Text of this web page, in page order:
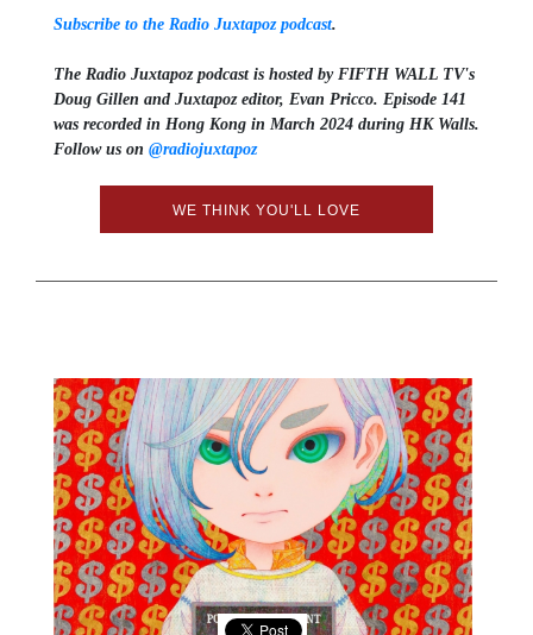
Subscribe to the Radio Juxtapoz podcast.
The Radio Juxtapoz podcast is hosted by FIFTH WALL TV's
Doug Gillen and Juxtapoz editor, Evan Pricco. Episode 141
was recorded in Hong Kong in March 2024 during HK Walls.
Follow us on ⁠⁠⁠⁠⁠ @radiojuxtapoz⁠⁠⁠⁠⁠
WE THINK YOU'LL LOVE